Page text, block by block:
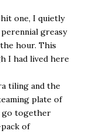
one, I quietly
greasy
hour. This
I had lived here
tiling and the
plate of
go together
of